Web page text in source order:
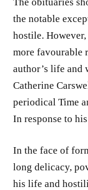
the notable
hostile.
more favourable
author’s life and
Catherine
periodical Time
In response to
In the face of
long delicacy,
his life and